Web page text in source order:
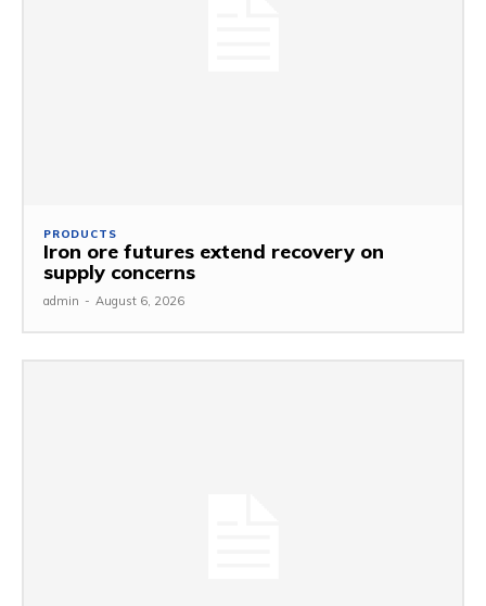
PRODUCTS
Iron ore futures extend recovery on
supply concerns
admin - August 6, 2026